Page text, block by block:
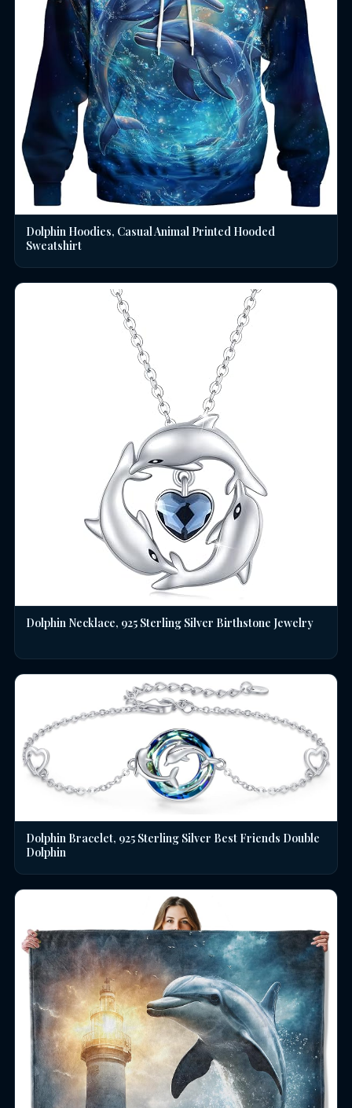
Dolphin Hoodies, Casual Animal Printed Hooded
Sweatshirt
Dolphin Necklace, 925 Sterling Silver Birthstone Jewelry
Dolphin Bracelet, 925 Sterling Silver Best Friends Double
Dolphin